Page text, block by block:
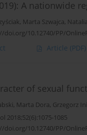
A nationwide
, Marta Szwajca,
doi.org/10.12740/PP/
Article (PDF)
of sexual
, Marta Dora, Grzegorz
2018;52(6):1075-1085
doi.org/10.12740/PP/